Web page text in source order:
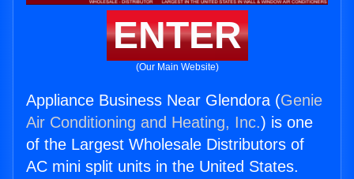
ENTER
(Our Main Website)
Appliance Business Near Glendora (Genie
Air Conditioning and Heating, Inc.) is one
of the Largest Wholesale Distributors of
AC mini split units in the United States.